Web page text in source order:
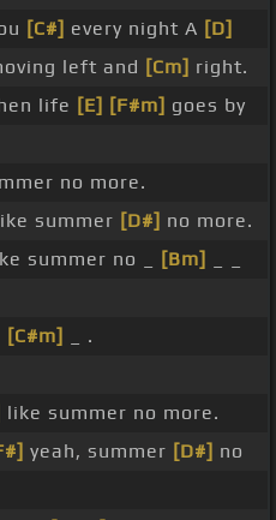
[C#] every night A [D]
left and [Cm] right.
life [E] [F#m] goes by
no more.
summer [D#] no more.
summer no _ [Bm]
[C#m]
_ .
like summer no more.
yeah, summer [D#] no